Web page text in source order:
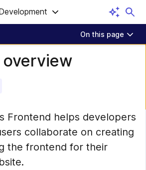
On this page
overview
Frontend helps developers
collaborate on creating
the frontend for their